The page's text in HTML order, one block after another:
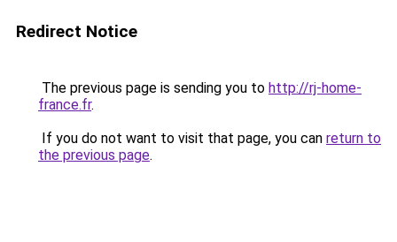
Redirect Notice
The previous page is sending you to http://rj-home-
france.fr.
If you do not want to visit that page, you can return to
the previous page.